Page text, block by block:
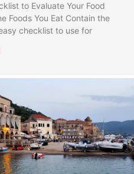
to Evaluate Your Food
Foods You Eat Contain the
checklist to use for